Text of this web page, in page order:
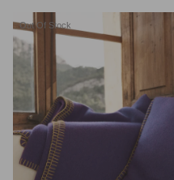
Out Of Stock